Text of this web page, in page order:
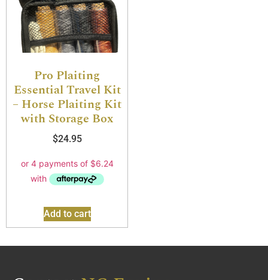
Pro Plaiting
Essential Travel Kit
– Horse Plaiting Kit
with Storage Box
$24.95
Add to cart